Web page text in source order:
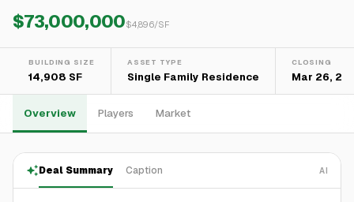
$73,000,000$4,896/SF
BUILDING SIZE
14,908 SF
ASSET TYPE
Single Family Residence
CLOSING
Mar 26,
Overview Players Market
Deal Summary Caption AI